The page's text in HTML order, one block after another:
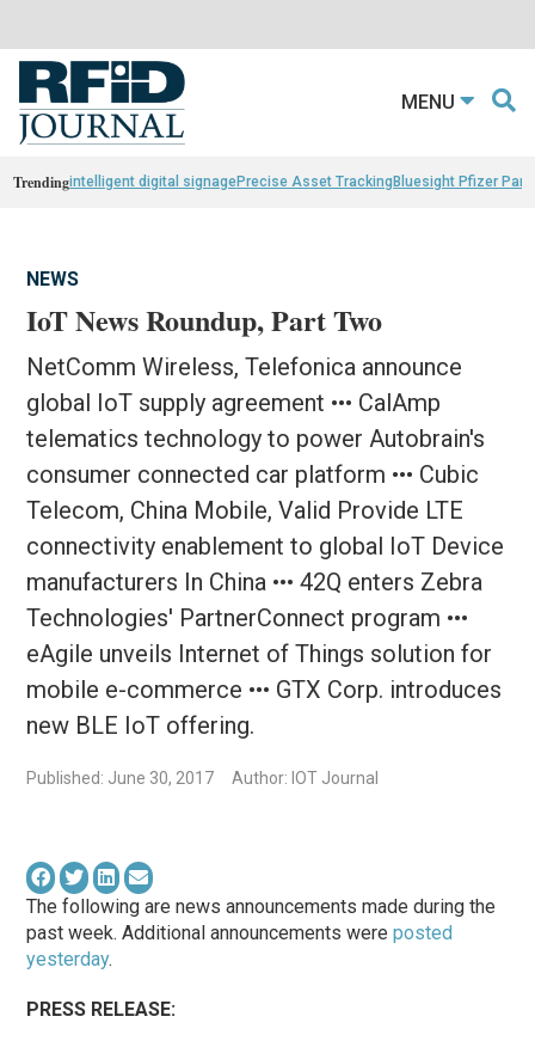
MENU
Trendingintelligent digital signagePrecise Asset TrackingBluesight Pfizer
NEWS
IoT News Roundup, Part Two
NetComm Wireless, Telefonica announce
global IoT supply agreement ••• CalAmp
telematics technology to power Autobrain's
consumer connected car platform ••• Cubic
Telecom, China Mobile, Valid Provide LTE
connectivity enablement to global IoT Device
manufacturers In China ••• 42Q enters Zebra
Technologies' PartnerConnect program •••
eAgile unveils Internet of Things solution for
mobile e-commerce ••• GTX Corp. introduces
new BLE IoT offering.
Published: June 30, 2017 Author: IOT Journal
The following are news announcements made during the
past week. Additional announcements wereposted
yesterday.
PRESS RELEASE: